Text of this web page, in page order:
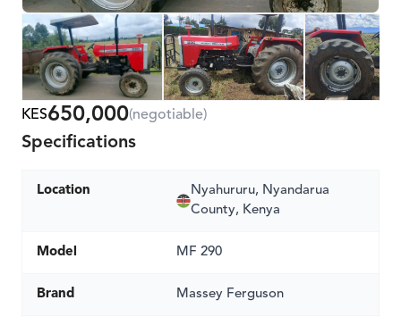
KES650,000(negotiable)
Specifications
Location
Nyahururu, Nyandarua
County, Kenya
Model MF 290
Brand Massey Ferguson